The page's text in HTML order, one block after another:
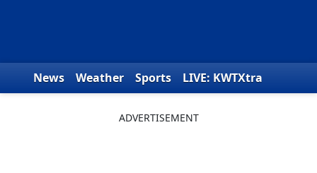
News Weather Sports
LIVE: KWTXtra